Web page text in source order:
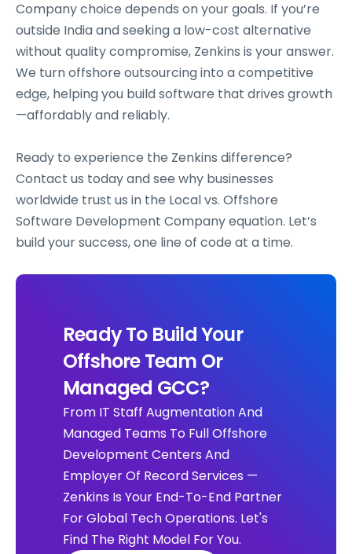
Company choice depends on your goals. If you’re
outside India and seeking a low-cost alternative
without quality compromise, Zenkins is your answer.
We turn offshore outsourcing into a competitive
edge, helping you build software that drives growth
—affordably and reliably.
Ready to experience the Zenkins difference?
Contact us today and see why businesses
worldwide trust us in the Local vs. Offshore
Software Development Company equation. Let’s
build your success, one line of code at a time.
Ready To Build Your
Offshore Team Or
Managed GCC?
From IT Staff Augmentation And
Managed Teams To Full Offshore
Development Centers And
Employer Of Record Services —
Zenkins Is Your End-To-End Partner
For Global Tech Operations. Let's
Find The Right Model For You.